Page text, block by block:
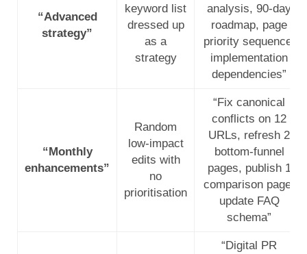
“Advanced
strategy”
keyword list
dressed up
as a
strategy
analysis, 90-day
roadmap, page
priority sequence,
implementation
dependencies”
“Monthly
enhancements”
Random
low-impact
edits with
no
prioritisation
“Fix canonical
conflicts on 12
URLs, refresh 2
bottom-funnel
pages, publish 1
comparison page,
update FAQ
schema”
“Digital PR